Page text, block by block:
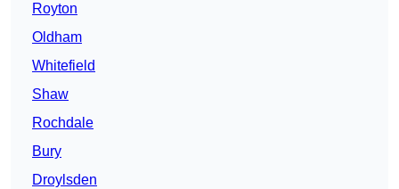
Royton
Oldham
Whitefield
Shaw
Rochdale
Bury
Droylsden